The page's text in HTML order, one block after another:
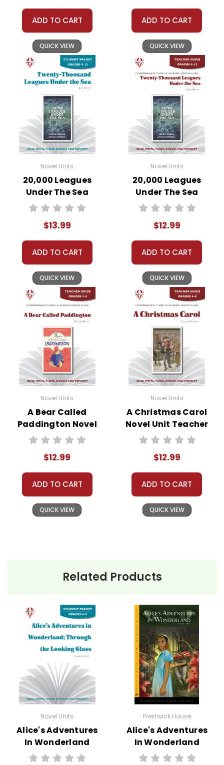
ADD TO CART
QUICK VIEW
ADD TO CART
QUICK VIEW
Novel Units
20,000 Leagues
Under The Sea
Novel Unit Student
$13.99
ADD TO CART
QUICK VIEW
Novel Units
20,000 Leagues
Under The Sea
Novel Unit Teacher
$12.99
ADD TO CART
QUICK VIEW
Novel Units
A Bear Called
Paddington Novel
Unit Teacher Guide
$12.99
ADD TO CART
QUICK VIEW
Novel Units
A Christmas Carol
Novel Unit Teacher
Guide
$12.99
ADD TO CART
QUICK VIEW
Related Products
Novel Units
Alice's Adventures
In Wonderland
Novel Unit Student
Prestwick House
Alice's Adventures
In Wonderland
Novel Text